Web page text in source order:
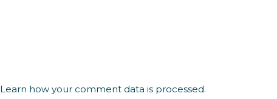
Learn how your comment data is processed.